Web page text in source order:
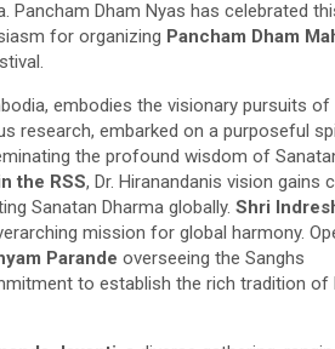
Pancham Dham Nyas has celebrated
for organizing Pancham Dham
embodies the visionary pursuits of
research, embarked on a purposeful
the profound wisdom of
the RSS, Dr. Hiranandanis vision gains
Sanatan Dharma globally. Shri
mission for global harmony.
Parande overseeing the Sanghs
to establish the rich tradition of